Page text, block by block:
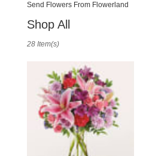
Send Flowers From Flowerland
Shop All
Fostoria,
Flower
delivery
28 Item(s)